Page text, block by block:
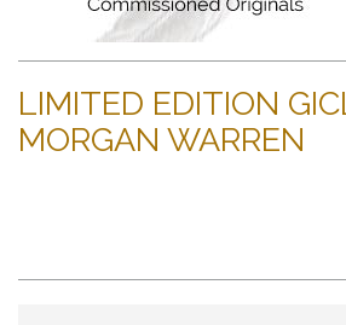
LIMITED EDITION
MORGAN WARREN